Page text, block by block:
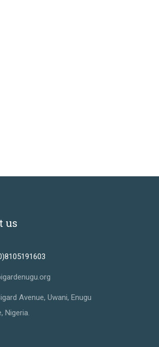
us
Avenue, Uwani, Enugu
Nigeria.